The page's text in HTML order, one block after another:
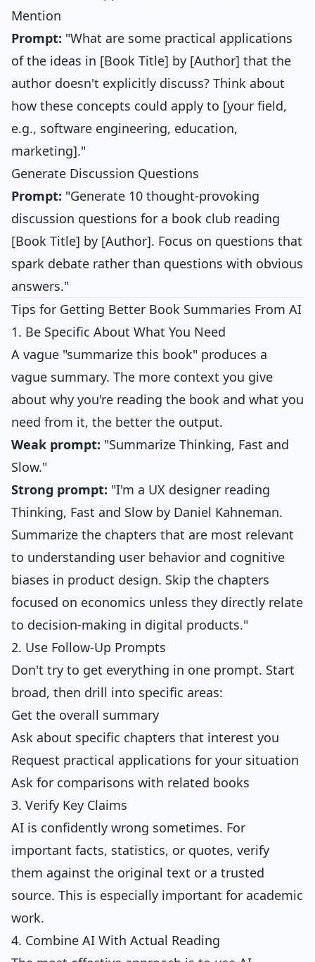
Mention
Prompt: "What are some practical applications
of the ideas in [Book Title] by [Author] that the
author doesn't explicitly discuss? Think about
how these concepts could apply to [your field,
e.g., software engineering, education,
marketing]."
Generate Discussion Questions
Prompt: "Generate 10 thought-provoking
discussion questions for a book club reading
[Book Title] by [Author]. Focus on questions that
spark debate rather than questions with obvious
answers."
Tips for Getting Better Book Summaries From AI
1. Be Specific About What You Need
A vague "summarize this book" produces a
vague summary. The more context you give
about why you're reading the book and what you
need from it, the better the output.
Weak prompt: "Summarize Thinking, Fast and
Slow."
Strong prompt: "I'm a UX designer reading
Thinking, Fast and Slow by Daniel Kahneman.
Summarize the chapters that are most relevant
to understanding user behavior and cognitive
biases in product design. Skip the chapters
focused on economics unless they directly relate
to decision-making in digital products."
2. Use Follow-Up Prompts
Don't try to get everything in one prompt. Start
broad, then drill into specific areas:
Get the overall summary
Ask about specific chapters that interest you
Request practical applications for your situation
Ask for comparisons with related books
3. Verify Key Claims
AI is confidently wrong sometimes. For
important facts, statistics, or quotes, verify
them against the original text or a trusted
source. This is especially important for academic
work.
4. Combine AI With Actual Reading